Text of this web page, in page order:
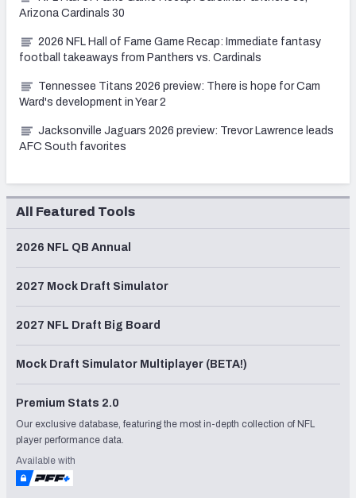
Arizona Cardinals 30
2026 NFL Hall of Fame Game Recap: Immediate fantasy
football takeaways from Panthers vs. Cardinals
Tennessee Titans 2026 preview: There is hope for Cam
Ward's development in Year 2
Jacksonville Jaguars 2026 preview: Trevor Lawrence leads
AFC South favorites
All Featured Tools
2026 NFL QB Annual
2027 Mock Draft Simulator
2027 NFL Draft Big Board
Mock Draft Simulator Multiplayer (BETA!)
Premium Stats 2.0
Our exclusive database, featuring the most in-depth collection of NFL
player performance data.
Available with